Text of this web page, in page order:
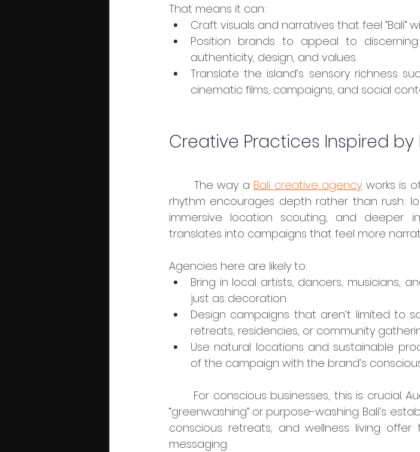
That means it can:
Craft visuals and narratives that feel “Bali”
Position brands to appeal to
authenticity, design, and values.
Translate the island’s sensory richness
cinematic films, campaigns, and social
Creative Practices Inspired by
	The way a
Bali creative agency works is
rhythm encourages depth rather than rush:
immersive location scouting, and deeper
translates into campaigns that feel more
Agencies here are likely to:
Bring in local artists, dancers, musicians,
just as decoration.
Design campaigns that aren’t limited to
retreats, residencies, or community
Use natural locations and sustainable
of the campaign with the brand’s
“greenwashing” or purpose-washing. Bali’s
conscious retreats, and wellness living
messaging.